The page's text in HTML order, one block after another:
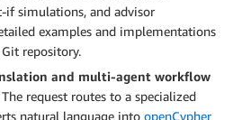
if simulations, and advisor
examples and implementations
repository.
and multi-agent workflow
The request routes to a specialized
natural language into openCypher